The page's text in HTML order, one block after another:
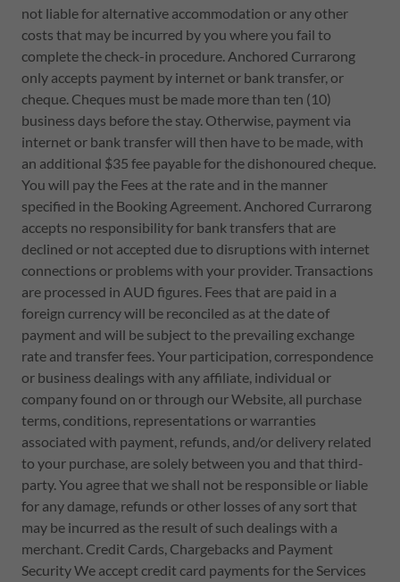
not liable for alternative accommodation or any other
costs that may be incurred by you where you fail to
complete the check-in procedure. Anchored Currarong
only accepts payment by internet or bank transfer, or
cheque. Cheques must be made more than ten (10)
business days before the stay. Otherwise, payment via
internet or bank transfer will then have to be made, with
an additional $35 fee payable for the dishonoured cheque.
You will pay the Fees at the rate and in the manner
specified in the Booking Agreement. Anchored Currarong
accepts no responsibility for bank transfers that are
declined or not accepted due to disruptions with internet
connections or problems with your provider. Transactions
are processed in AUD figures. Fees that are paid in a
foreign currency will be reconciled as at the date of
payment and will be subject to the prevailing exchange
rate and transfer fees. Your participation, correspondence
or business dealings with any affiliate, individual or
company found on or through our Website, all purchase
terms, conditions, representations or warranties
associated with payment, refunds, and/or delivery related
to your purchase, are solely between you and that third-
party. You agree that we shall not be responsible or liable
for any damage, refunds or other losses of any sort that
may be incurred as the result of such dealings with a
merchant. Credit Cards, Chargebacks and Payment
Security We accept credit card payments for the Services